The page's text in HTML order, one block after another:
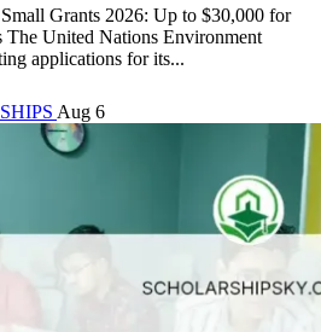
Grants 2026: Up to $30,000 for
The United Nations Environment
applications for its...
Aug 6